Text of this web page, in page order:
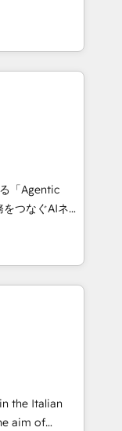
reinforcing
At
experts,
all
CRMs
✨
visitors for a
conversion
Award 🏆
AVA Digital
CRM
「Agentic
Eliteの実装
AIエージェン
ケティング・営
ープ会社・部
セスのサイロ化
築します。意
。 1️⃣
元化から、
合運用、デー
the Italian
aim of